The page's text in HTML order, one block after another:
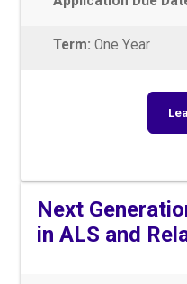
Term: One Year
Next
in ALS and